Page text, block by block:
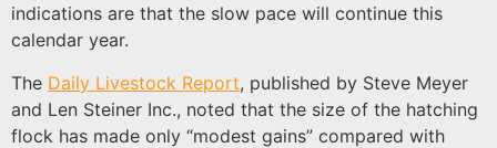
indications are that the slow pace will continue this
calendar year.
The Daily Livestock Report, published by Steve Meyer
and Len Steiner Inc., noted that the size of the hatching
flock has made only “modest gains” compared with